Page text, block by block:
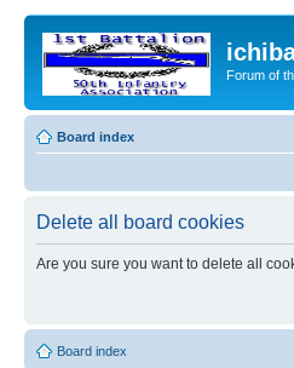
Forum of
Board index
Delete all board cookies
Are you sure you want to delete all
Board index